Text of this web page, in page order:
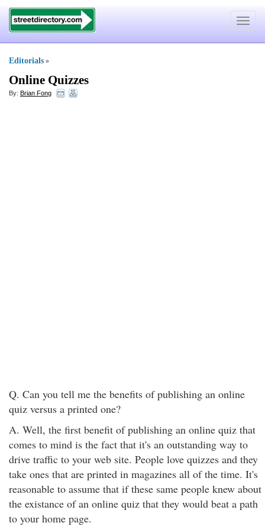
Toggle
Editorials »
Online Quizzes
By: Brian Fong
Q. Can you tell me the benefits of publishing an online
quiz versus a printed one?
A. Well, the first benefit of publishing an online quiz that
comes to mind is the fact that it's an outstanding way to
drive traffic to your web site. People love quizzes and they
take ones that are printed in magazines all of the time. It's
reasonable to assume that if these same people knew about
the existance of an online quiz that they would beat a path
to your home page.